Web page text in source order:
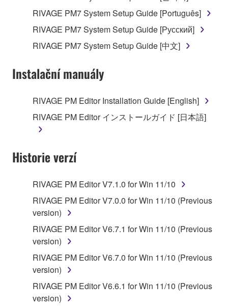
RIVAGE PM7 System Setup Guide [Português]
RIVAGE PM7 System Setup Guide [Русский]
RIVAGE PM7 System Setup Guide [中文]
Instalační manuály
RIVAGE PM Editor Installation Guide [English]
RIVAGE PM Editor インストールガイド [日本語]
Historie verzí
RIVAGE PM Editor V7.1.0 for Win 11/10
RIVAGE PM Editor V7.0.0 for Win 11/10 (Previous
version)
RIVAGE PM Editor V6.7.1 for Win 11/10 (Previous
version)
RIVAGE PM Editor V6.7.0 for Win 11/10 (Previous
version)
RIVAGE PM Editor V6.6.1 for Win 11/10 (Previous
version)